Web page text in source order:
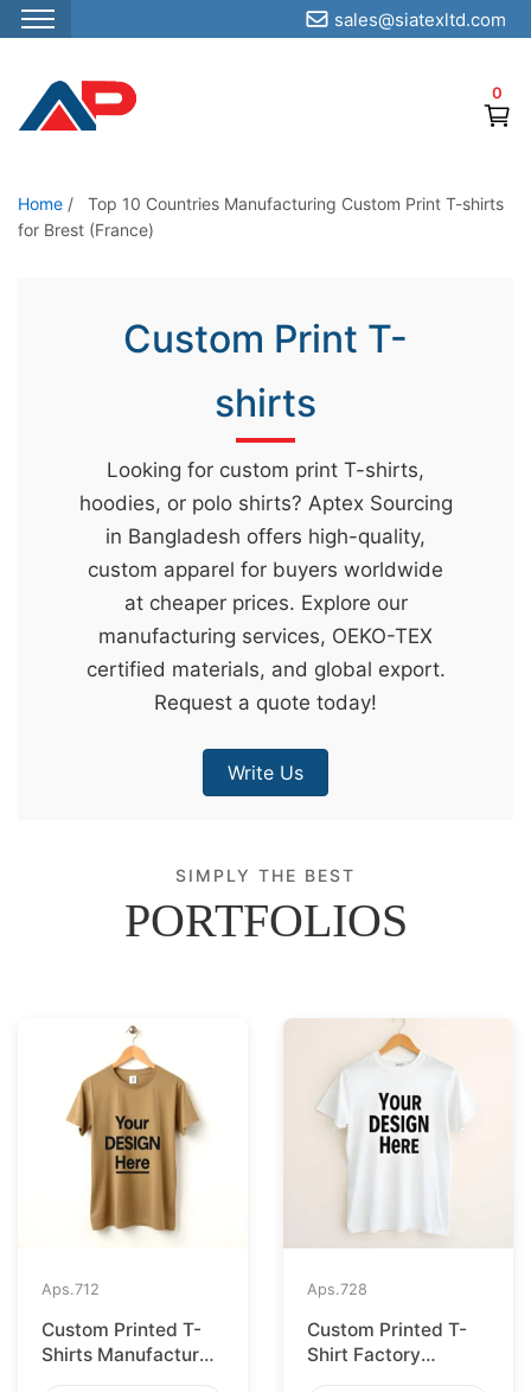
S
p
o
t
0
sales@siatexltd.com
Home /
Top 10 Countries Manufacturing Custom Print T-shirts
for Brest (France)
Custom Print T-
shirts
Looking for custom print T-shirts,
hoodies, or polo shirts? Aptex Sourcing
in Bangladesh offers high-quality,
custom apparel for buyers worldwide
at cheaper prices. Explore our
manufacturing services, OEKO-TEX
certified materials, and global export.
Request a quote today!
Write Us
SIMPLY THE BEST
PORTFOLIOS
Aps.712
Custom Printed T-
Shirts Manufacturer
Bangladesh for
Aps.728
Custom Printed T-
Shirt Factory
Bangladesh